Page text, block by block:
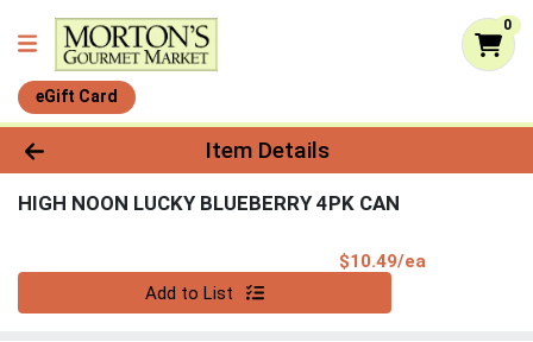
0
eGift Card
Product Details Page
Item Details
HIGH NOON LUCKY BLUEBERRY 4PK CAN
$10.49/ea
Add to List